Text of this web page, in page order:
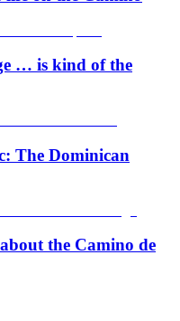
… is kind of the
The Dominican
the Camino de